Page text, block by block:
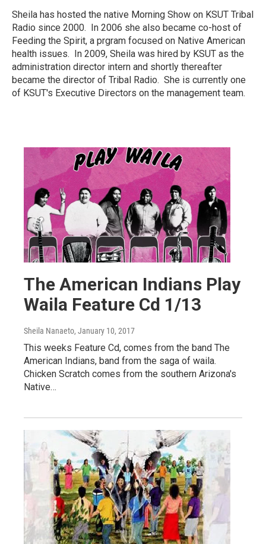
Sheila has hosted the native Morning Show on KSUT Tribal
Radio since 2000. In 2006 she also became co-host of
Feeding the Spirit, a prgram focused on Native American
health issues. In 2009, Sheila was hired by KSUT as the
administration director intern and shortly thereafter
became the director of Tribal Radio. She is currently one
of KSUT's Executive Directors on the management team.
The American Indians Play
Waila Feature Cd 1/13
Sheila Nanaeto, January 10, 2017
This weeks Feature Cd, comes from the band The
American Indians, band from the saga of waila.
Chicken Scratch comes from the southern Arizona's
Native…